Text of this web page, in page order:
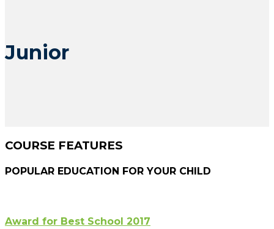
Junior
COURSE FEATURES
POPULAR EDUCATION FOR YOUR CHILD
Award for Best School 2017